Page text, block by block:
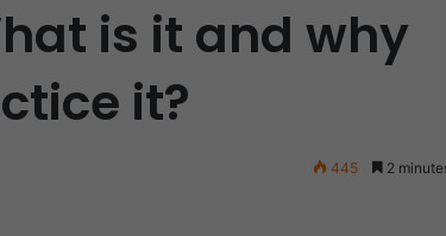
is it and why
it?
445 2